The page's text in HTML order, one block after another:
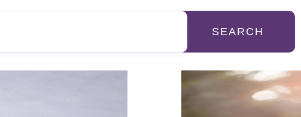
SEARCH